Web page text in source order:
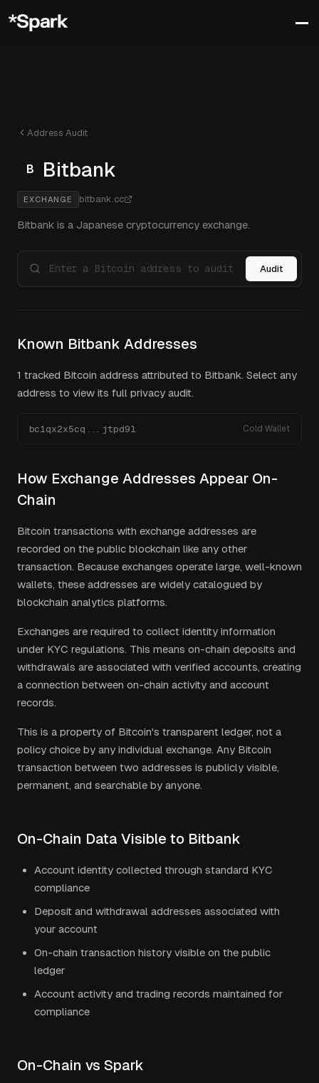
Address Audit
B Bitbank
EXCHANGE bitbank.cc
Bitbank is a Japanese cryptocurrency exchange.
Audit
Known Bitbank Addresses
1 tracked Bitcoin address attributed to Bitbank. Select any
address to view its full privacy audit.
bc1qx2x5cq...jtpd9l Cold Wallet
How Exchange Addresses Appear On-
Chain
Bitcoin transactions with exchange addresses are
recorded on the public blockchain like any other
transaction. Because exchanges operate large, well-known
wallets, these addresses are widely catalogued by
blockchain analytics platforms.
Exchanges are required to collect identity information
under KYC regulations. This means on-chain deposits and
withdrawals are associated with verified accounts, creating
a connection between on-chain activity and account
records.
This is a property of Bitcoin's transparent ledger, not a
policy choice by any individual exchange. Any Bitcoin
transaction between two addresses is publicly visible,
permanent, and searchable by anyone.
On-Chain Data Visible to Bitbank
Account identity collected through standard KYC
compliance
Deposit and withdrawal addresses associated with
your account
On-chain transaction history visible on the public
ledger
Account activity and trading records maintained for
compliance
On-Chain vs Spark